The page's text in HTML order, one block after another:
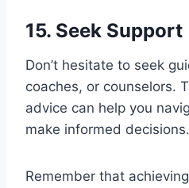
15. Seek Support
Don’t hesitate to seek
coaches, or counselors.
advice can help you
make informed decisions.
Remember that